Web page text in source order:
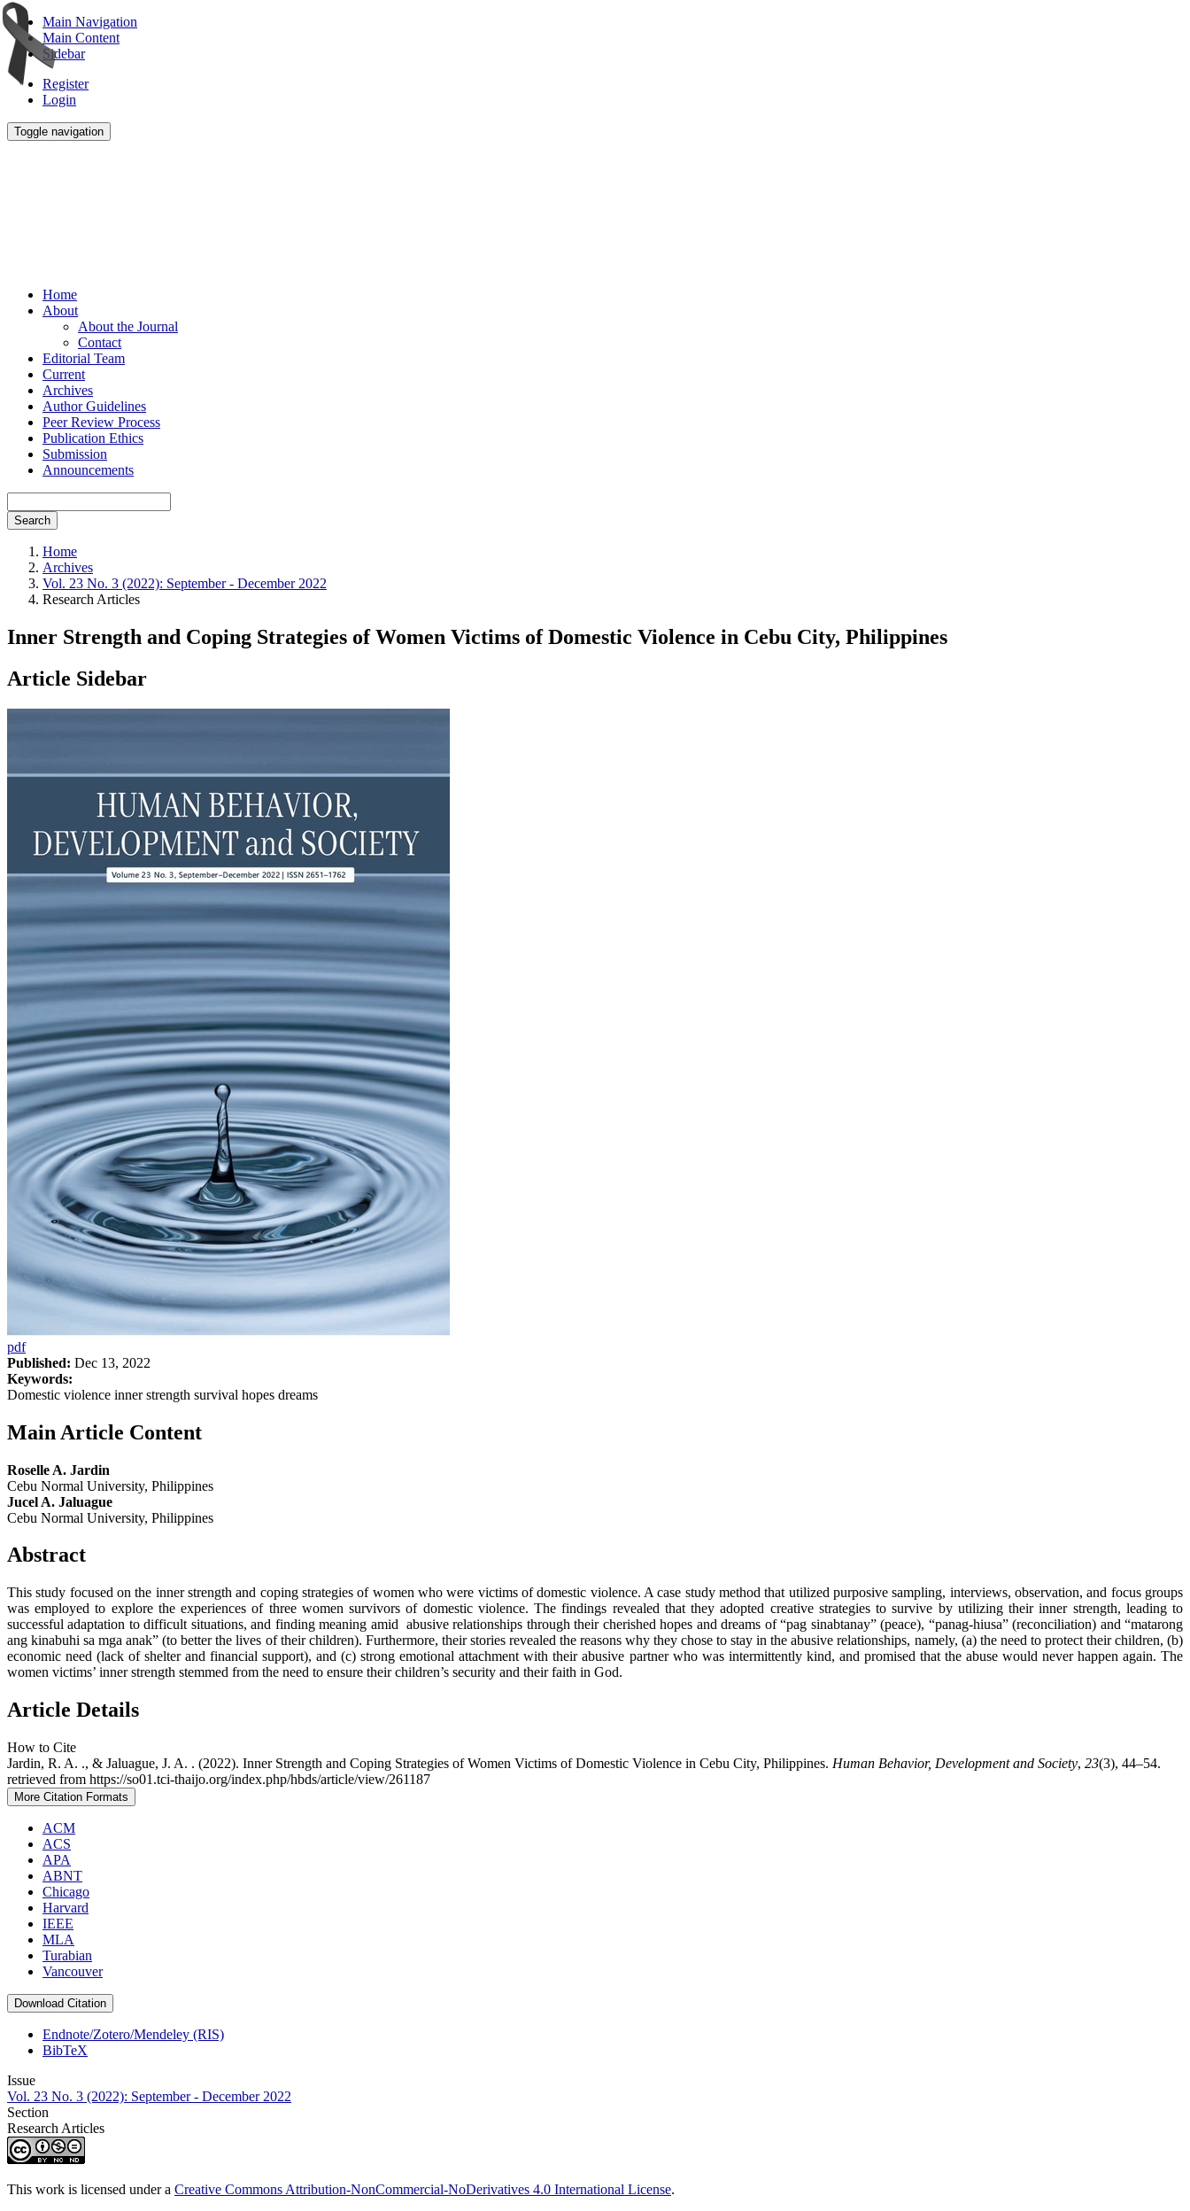
Main Navigation
Main Content
Sidebar
Register
Login
Toggle navigation
Home
About
About the Journal
Contact
Editorial Team
Current
Archives
Author Guidelines
Peer Review Process
Publication Ethics
Submission
Announcements
Search
Home
Archives
Vol. 23 No. 3 (2022): September - December 2022
Research Articles
Inner Strength and Coping Strategies of Women Victims of Domestic Violence in Cebu City, Philippines
Article Sidebar
pdf
Published: Dec 13, 2022
Keywords:
Domestic violence inner strength survival hopes dreams
Main Article Content
Roselle A. Jardin
Cebu Normal University, Philippines
Jucel A. Jaluague
Cebu Normal University, Philippines
Abstract
This study focused on the inner strength and coping strategies of women who were victims of domestic violence. A case study method that utilized purposive sampling, interviews, observation, and focus groups
was employed to explore the experiences of three women survivors of domestic violence. The findings revealed that they adopted creative strategies to survive by utilizing their inner strength, leading to
successful adaptation to difficult situations, and finding meaning amid abusive relationships through their cherished hopes and dreams of “pag sinabtanay” (peace), “panag-hiusa” (reconciliation) and “matarong
ang kinabuhi sa mga anak” (to better the lives of their children). Furthermore, their stories revealed the reasons why they chose to stay in the abusive relationships, namely, (a) the need to protect their children, (b)
economic need (lack of shelter and financial support), and (c) strong emotional attachment with their abusive partner who was intermittently kind, and promised that the abuse would never happen again. The
women victims’ inner strength stemmed from the need to ensure their children’s security and their faith in God.
Article Details
How to Cite
Jardin, R. A. ., & Jaluague, J. A. . (2022). Inner Strength and Coping Strategies of Women Victims of Domestic Violence in Cebu City, Philippines. Human Behavior, Development and Society, 23(3), 44–54.
retrieved from https://so01.tci-thaijo.org/index.php/hbds/article/view/261187
More Citation Formats
ACM
ACS
APA
ABNT
Chicago
Harvard
IEEE
MLA
Turabian
Vancouver
Download Citation
Endnote/Zotero/Mendeley (RIS)
BibTeX
Issue
Vol. 23 No. 3 (2022): September - December 2022
Section
Research Articles
This work is licensed under a Creative Commons Attribution-NonCommercial-NoDerivatives 4.0 International License.